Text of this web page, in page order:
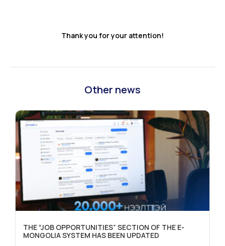
Thank you for your attention!
Other news
THE “JOB OPPORTUNITIES” SECTION OF THE E-
MONGOLIA SYSTEM HAS BEEN UPDATED